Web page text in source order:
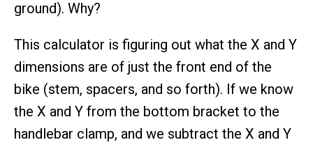
ground). Why?
This calculator is figuring out what the X and Y
dimensions are of just the front end of the
bike (stem, spacers, and so forth). If we know
the X and Y from the bottom bracket to the
handlebar clamp, and we subtract the X and Y